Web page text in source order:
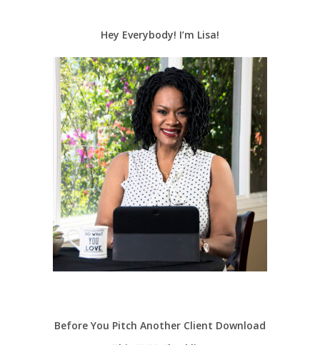
Hey Everybody! I’m Lisa!
Before You Pitch Another Client Download